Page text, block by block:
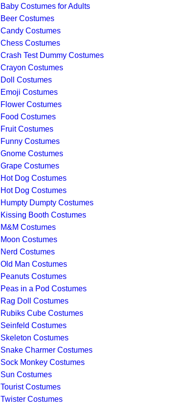
Baby Costumes for Adults
Beer Costumes
Candy Costumes
Chess Costumes
Crash Test Dummy Costumes
Crayon Costumes
Doll Costumes
Emoji Costumes
Flower Costumes
Food Costumes
Fruit Costumes
Funny Costumes
Gnome Costumes
Grape Costumes
Hot Dog Costumes
Hot Dog Costumes
Humpty Dumpty Costumes
Kissing Booth Costumes
M&M Costumes
Moon Costumes
Nerd Costumes
Old Man Costumes
Peanuts Costumes
Peas in a Pod Costumes
Rag Doll Costumes
Rubiks Cube Costumes
Seinfeld Costumes
Skeleton Costumes
Snake Charmer Costumes
Sock Monkey Costumes
Sun Costumes
Tourist Costumes
Twister Costumes